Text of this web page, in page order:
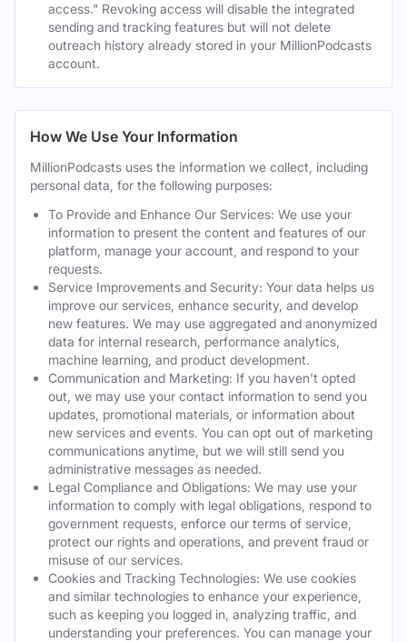
access." Revoking access will disable the integrated
sending and tracking features but will not delete
outreach history already stored in your MillionPodcasts
account.
How We Use Your Information
MillionPodcasts uses the information we collect, including
personal data, for the following purposes:
To Provide and Enhance Our Services: We use your
information to present the content and features of our
platform, manage your account, and respond to your
requests.
Service Improvements and Security: Your data helps us
improve our services, enhance security, and develop
new features. We may use aggregated and anonymized
data for internal research, performance analytics,
machine learning, and product development.
Communication and Marketing: If you haven't opted
out, we may use your contact information to send you
updates, promotional materials, or information about
new services and events. You can opt out of marketing
communications anytime, but we will still send you
administrative messages as needed.
Legal Compliance and Obligations: We may use your
information to comply with legal obligations, respond to
government requests, enforce our terms of service,
protect our rights and operations, and prevent fraud or
misuse of our services.
Cookies and Tracking Technologies: We use cookies
and similar technologies to enhance your experience,
such as keeping you logged in, analyzing traffic, and
understanding your preferences. You can manage your